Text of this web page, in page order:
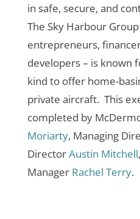
in safe, secure, and
The Sky Harbour Group
entrepreneurs,
developers – is known
kind to offer home-
private aircraft. This
completed by
Moriarty, Managing
DirectorAustin Mitchell
Manager Rachel Terry.